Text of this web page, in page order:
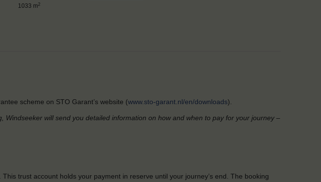
1033 m 2
scheme on STO Garant’s website (www.sto-garant.nl/en/downloads).
Windseeker will send you detailed information on how and when to pay for your journey –
trust account holds your payment in reserve until your journey’s end. The booking